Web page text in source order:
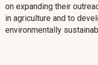
on expanding their
in agriculture and to
environmentally